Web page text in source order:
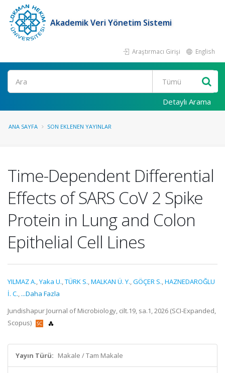
Akademik Veri Yönetim Sistemi
Araştırmacı Girişi English
Ara
Detaylı Arama
ANA SAYFA SON EKLENEN YAYINLAR
Time-Dependent Differential
Effects of SARS CoV 2 Spike
Protein in Lung and Colon
Epithelial Cell Lines
YILMAZ A.,Yaka U.,TÜRK S.,MALKAN Ü. Y.,GÖÇER S.,HAZNEDAROĞLU
İ. C., ...Daha Fazla
Jundishapur Journal of Microbiology, cilt.19, sa.1, 2026 (SCI-Expanded,
Scopus)
Yayın Türü: Makale / Tam Makale